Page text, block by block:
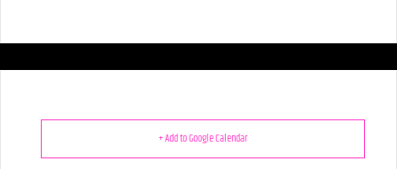
+ Add to Google Calendar